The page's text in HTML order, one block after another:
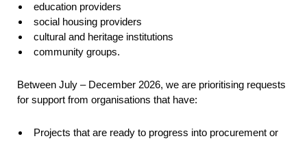
education providers​
social housing providers​
cultural and heritage institutions​
community groups​.
Between July – December 2026, we are prioritising requests
for support from organisations that have:
Projects that are ready to progress into procurement or